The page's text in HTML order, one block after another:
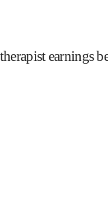
earnings